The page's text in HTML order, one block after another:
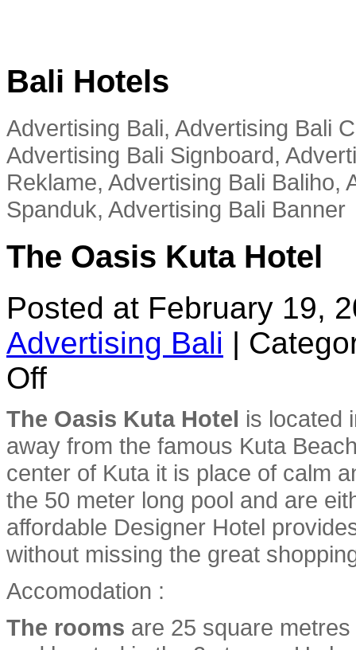
Bali Hotels
Advertising Bali, Advertising Bali
Advertising Bali Signboard,
Reklame, Advertising Bali Baliho,
Spanduk, Advertising Bali Banner
The Oasis Kuta Hotel
Posted at February 19,
Advertising Bali |
Offon
Kuta
Hotel
The Oasis Kuta Hotel is located
away from the famous Kuta
center of Kuta it is place of calm
the 50 meter long pool and are
affordable Designer Hotel
without missing the great
Accomodation :
The rooms are 25 square